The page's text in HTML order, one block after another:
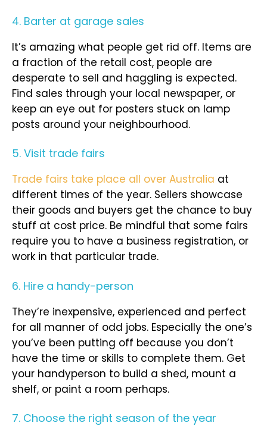
4. Barter at garage sales
It’s amazing what people get rid off. Items are
a fraction of the retail cost, people are
desperate to sell and haggling is expected.
Find sales through your local newspaper, or
keep an eye out for posters stuck on lamp
posts around your neighbourhood.
5. Visit trade fairs
Trade fairs take place all over Australia at
different times of the year. Sellers showcase
their goods and buyers get the chance to buy
stuff at cost price. Be mindful that some fairs
require you to have a business registration, or
work in that particular trade.
6. Hire a handy-person
They’re inexpensive, experienced and perfect
for all manner of odd jobs. Especially the one’s
you’ve been putting off because you don’t
have the time or skills to complete them. Get
your handyperson to build a shed, mount a
shelf, or paint a room perhaps.
7. Choose the right season of the year